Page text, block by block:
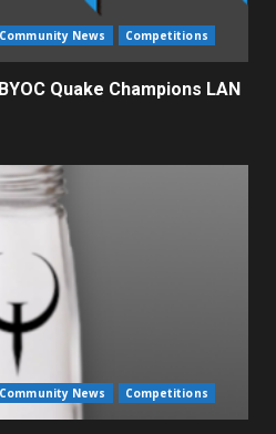
Community News Competitions
Quake Champions LAN
Community News Competitions